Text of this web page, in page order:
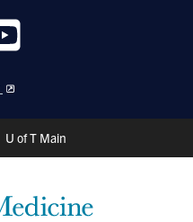
U of T Main